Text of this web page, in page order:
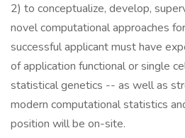
2) to conceptualize, develop,
novel computational approaches
successful applicant must have
of application functional or single
statistical genetics -- as well as
modern computational statistics
position will be on-site.